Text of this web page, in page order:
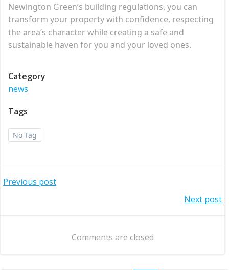
Newington Green’s building regulations, you can
transform your property with confidence, respecting
the area’s character while creating a safe and
sustainable haven for you and your loved ones.
Category
news
Tags
No Tag
Post
Previous post
navigation
Next post
Comments are closed